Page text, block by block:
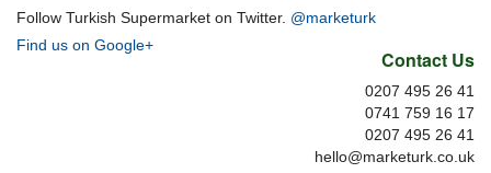
Follow Turkish Supermarket on Twitter. @marketurk
Find us on Google+
Contact Us
0207 495 26 41
0741 759 16 17
0207 495 26 41
hello@marketurk.co.uk